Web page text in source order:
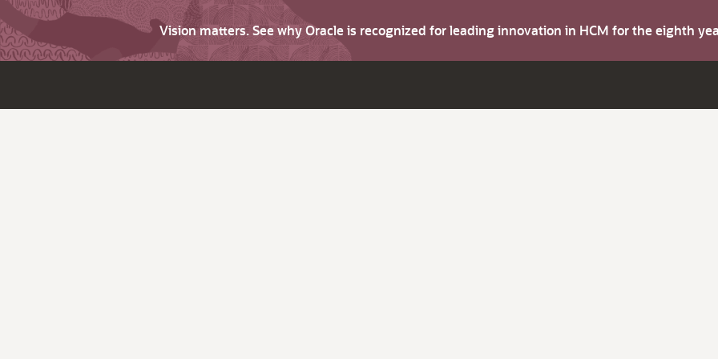
Vision matters. See why Oracle is recognized for leading innovation in HCM for the eighth